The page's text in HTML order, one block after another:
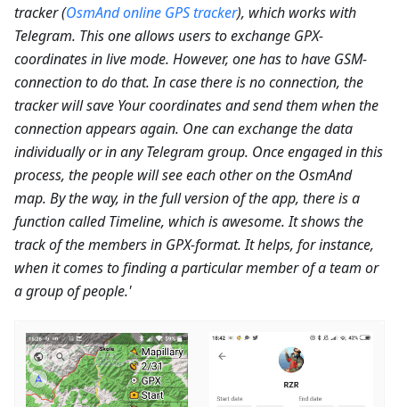
tracker (OsmAnd online GPS tracker), which works with
Telegram. This one allows users to exchange GPX-
coordinates in live mode. However, one has to have GSM-
connection to do that. In case there is no connection, the
tracker will save Your coordinates and send them when the
connection appears again. One can exchange the data
individually or in any Telegram group. Once engaged in this
process, the people will see each other on the OsmAnd
map. By the way, in the full version of the app, there is a
function called Timeline, which is awesome. It shows the
track of the members in GPX-format. It helps, for instance,
when it comes to finding a particular member of a team or
a group of people.'